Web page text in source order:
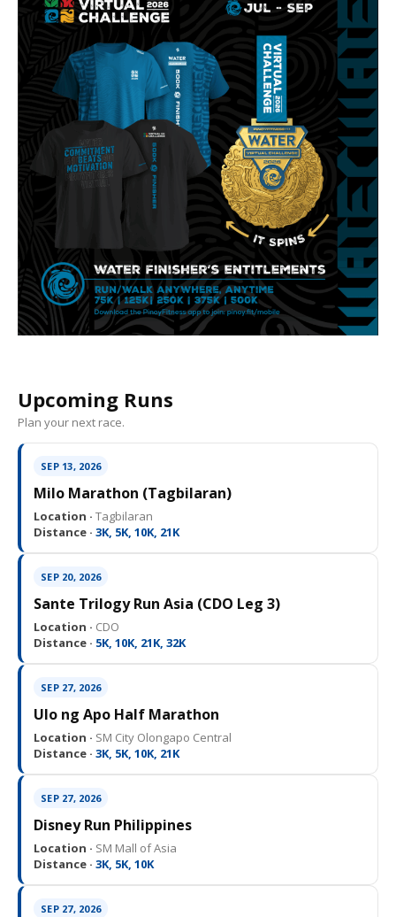
Upcoming Runs
Plan your next race.
SEP 13, 2026
Milo Marathon (Tagbilaran)
Location · Tagbilaran
Distance · 3K, 5K, 10K, 21K
SEP 20, 2026
Sante Trilogy Run Asia (CDO Leg 3)
Location · CDO
Distance · 5K, 10K, 21K, 32K
SEP 27, 2026
Ulo ng Apo Half Marathon
Location · SM City Olongapo Central
Distance · 3K, 5K, 10K, 21K
SEP 27, 2026
Disney Run Philippines
Location · SM Mall of Asia
Distance · 3K, 5K, 10K
SEP 27, 2026